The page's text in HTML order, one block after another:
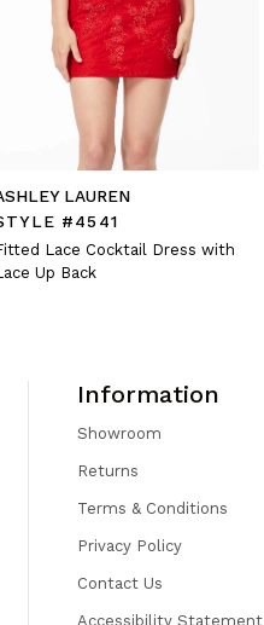
LAUREN
#4541
Lace Cocktail Dress with
Up Back
Information
Showroom
Returns
Terms & Conditions
Privacy Policy
Contact Us
Accessibility Statement